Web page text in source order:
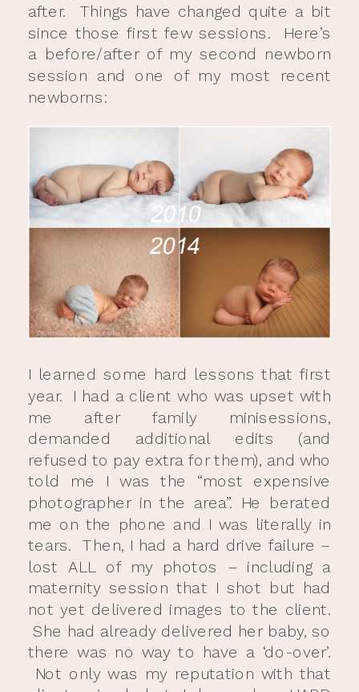
after. Things have changed quite a bit
since those first few sessions. Here’s
a before/after of my second newborn
session and one of my most recent
newborns:
I learned some hard lessons that first
year. I had a client who was upset with
me after family minisessions,
demanded additional edits (and
refused to pay extra for them), and who
told me I was the “most expensive
photographer in the area”. He berated
me on the phone and I was literally in
tears. Then, I had a hard drive failure –
lost ALL of my photos – including a
maternity session that I shot but had
not yet delivered images to the client.
She had already delivered her baby, so
there was no way to have a ‘do-over’.
Not only was my reputation with that